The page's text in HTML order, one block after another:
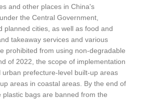
and other places in China's
the Central Government,
planned cities, as well as food and
takeaway services and various
prohibited from using non-degradable
of 2022, the scope of implementation
urban prefecture-level built-up areas
areas in coastal areas. By the end of
plastic bags are banned from the